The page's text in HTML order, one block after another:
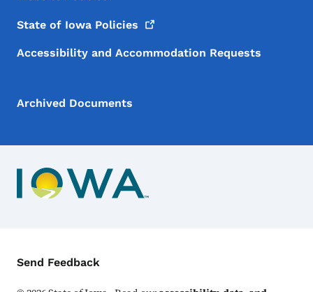
State of Iowa Policies
Accessibility and Accommodation Requests
Archived Documents
Contact Menu
Send Feedback